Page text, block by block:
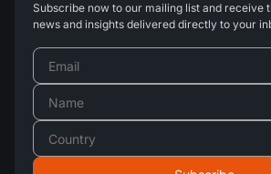
Subscribe now to our mailing list and receive
news and insights delivered directly to your